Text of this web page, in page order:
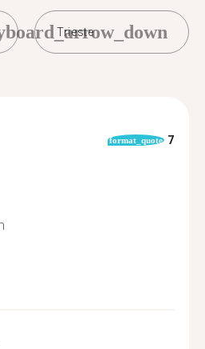
Trieste
format_quote 7